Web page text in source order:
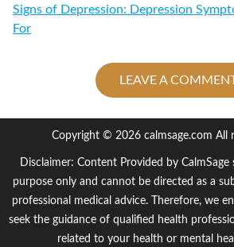
Signs of Depression: Depression
For
LEAVE A
Copyright © 2026 calmsage.com All
Disclaimer: Content Provided by
purpose only and cannot be directed as a
professional medical advice. Therefore, we
seek the guidance of qualified health
related to your health or mental